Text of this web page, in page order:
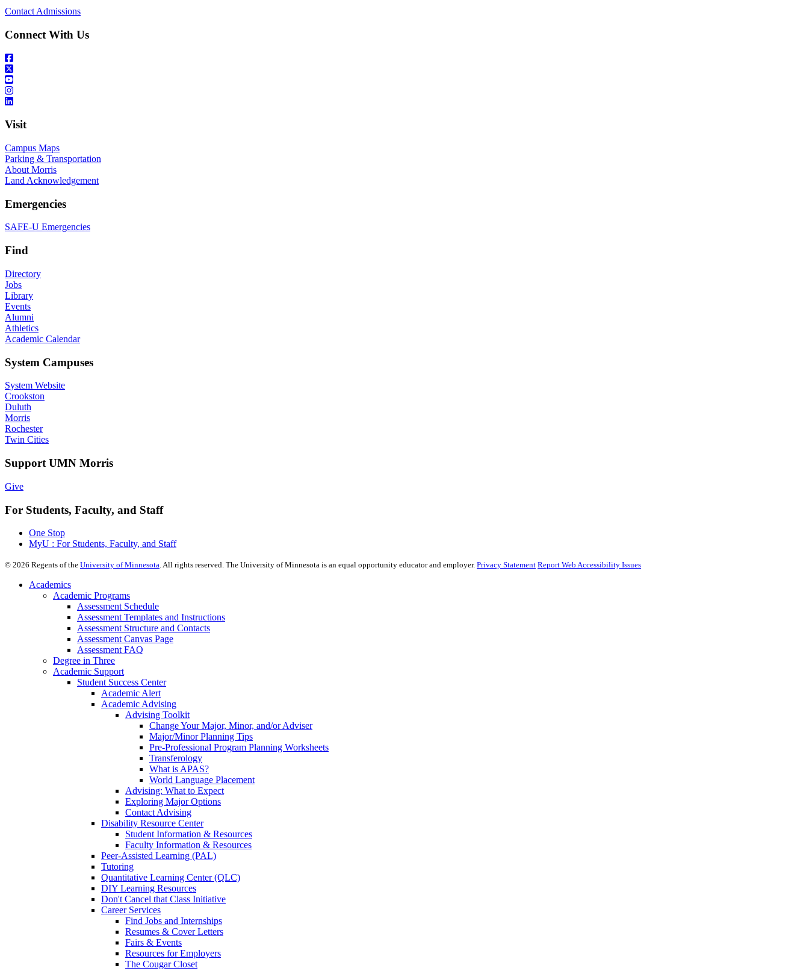
Contact Admissions
Connect With Us
Visit
Campus Maps
Parking & Transportation
About Morris
Land Acknowledgement
Emergencies
SAFE-U Emergencies
Find
Directory
Jobs
Library
Events
Alumni
Athletics
Academic Calendar
System Campuses
System Website
Crookston
Duluth
Morris
Rochester
Twin Cities
Support UMN Morris
Give
For Students, Faculty, and Staff
One Stop
MyU : For Students, Faculty, and Staff
© 2026 Regents of the University of Minnesota. All rights reserved. The University of Minnesota is an equal opportunity educator and employer. Privacy Statement Report Web Accessibility Issues
Academics
Academic Programs
Assessment Schedule
Assessment Templates and Instructions
Assessment Structure and Contacts
Assessment Canvas Page
Assessment FAQ
Degree in Three
Academic Support
Student Success Center
Academic Alert
Academic Advising
Advising Toolkit
Change Your Major, Minor, and/or Adviser
Major/Minor Planning Tips
Pre-Professional Program Planning Worksheets
Transferology
What is APAS?
World Language Placement
Advising: What to Expect
Exploring Major Options
Contact Advising
Disability Resource Center
Student Information & Resources
Faculty Information & Resources
Peer-Assisted Learning (PAL)
Tutoring
Quantitative Learning Center (QLC)
DIY Learning Resources
Don't Cancel that Class Initiative
Career Services
Find Jobs and Internships
Resumes & Cover Letters
Fairs & Events
Resources for Employers
The Cougar Closet